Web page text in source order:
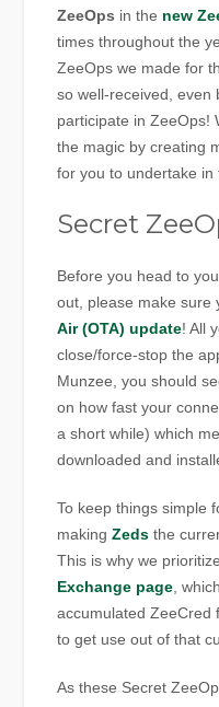
ZeeOps in the new
times throughout the
ZeeOps we made for
so well-received, even
participate in ZeeOps!
the magic by creating
for you to undertake in
Secret
Before you head to
out, please make
Air (OTA) update! All
close/force-stop the
Munzee, you should
on how fast your
a short while) which
downloaded and
To keep things simple
makingZeds the
This is why we
Exchange page ,
accumulated ZeeCred
to get use out of that
As these Secret